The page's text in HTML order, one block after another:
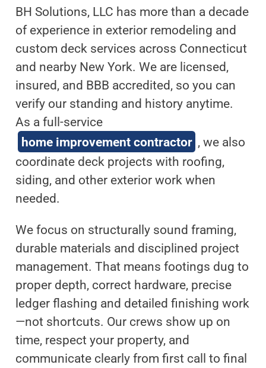
BH Solutions, LLC has more than a decade
of experience in exterior remodeling and
custom deck services across Connecticut
and nearby New York. We are licensed,
insured, and BBB accredited, so you can
verify our standing and history anytime.
As a full-service
home improvement contractor , we also
coordinate deck projects with roofing,
siding, and other exterior work when
needed.
We focus on structurally sound framing,
durable materials and disciplined project
management. That means footings dug to
proper depth, correct hardware, precise
ledger flashing and detailed finishing work
—not shortcuts. Our crews show up on
time, respect your property, and
communicate clearly from first call to final